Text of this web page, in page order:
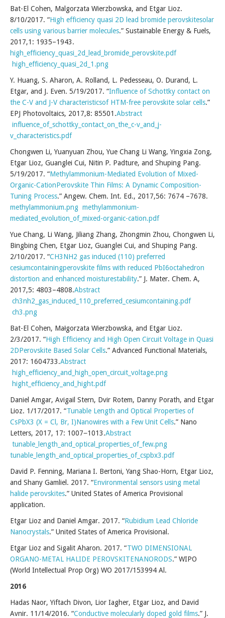
Bat-El Cohen, Malgorzata Wierzbowska, and Etgar Lioz.
8/10/2017. “High efficiency quasi 2D lead bromide perovskitesolar
cells using various barrier molecules.” Sustainable Energy & Fuels,
2017,1: 1935–1943.
high_efficiency_quasi_2d_lead_bromide_perovskite.pdf
high_efficiency_quasi_2d_1.png
Y. Huang, S. Aharon, A. Rolland, L. Pedesseau, O. Durand, L.
Etgar, and J. Even. 5/19/2017. “Influence of Schottky contact on
the C-V and J-V characteristicsof HTM-free perovskite solar cells.”
EPJ Photovoltaics, 2017,8: 85501.Abstract
influence_of_schottky_contact_on_the_c-v_and_j-
v_characteristics.pdf
Chongwen Li, Yuanyuan Zhou, Yue Chang Li Wang, Yingxia Zong,
Etgar Lioz, Guanglei Cui, Nitin P. Padture, and Shuping Pang.
5/19/2017. “Methylammonium-Mediated Evolution of Mixed-
Organic-CationPerovskite Thin Films: A Dynamic Composition-
Tuning Process.” Angew. Chem. Int. Ed., 2017,56: 7674 –7678.
methylammonium.png methylammonium-
mediated_evolution_of_mixed-organic-cation.pdf
Yue Chang, Li Wang, Jiliang Zhang, Zhongmin Zhou, Chongwen Li,
Bingbing Chen, Etgar Lioz, Guanglei Cui, and Shuping Pang.
2/10/2017. “CH3NH2 gas induced (110) preferred
cesiumcontainingperovskite films with reduced PbI6octahedron
distortion and enhanced moisturestability.” J. Mater. Chem. A,
2017,5: 4803–4808.Abstract
ch3nh2_gas_induced_110_preferred_cesiumcontaining.pdf
ch3.png
Bat-El Cohen, Małgorzata Wierzbowska, and Etgar Lioz.
2/3/2017. “High Efficiency and High Open Circuit Voltage in Quasi
2DPerovskite Based Solar Cells.” Advanced Functional Materials,
2017: 1604733.Abstract
high_efficiency_and_high_open_circuit_voltage.png
hight_efficiency_and_hight.pdf
Daniel Amgar, Avigail Stern, Dvir Rotem, Danny Porath, and Etgar
Lioz. 1/17/2017. “Tunable Length and Optical Properties of
CsPbX3 (X = Cl, Br, I)Nanowires with a Few Unit Cells.” Nano
Letters, 2017, 17: 1007−1013.Abstract
tunable_length_and_optical_properties_of_few.png
tunable_length_and_optical_properties_of_cspbx3.pdf
David P. Fenning, Mariana I. Bertoni, Yang Shao-Horn, Etgar Lioz,
and Shany Gamliel. 2017. “Environmental sensors using metal
halide perovskites.” United States of America Provisional
application.
Etgar Lioz and Daniel Amgar. 2017. “Rubidium Lead Chloride
Nanocrystals.” United States of America Provisional.
Etgar Lioz and Sigalit Aharon. 2017. “TWO DIMENSIONAL
ORGANO-METAL HALIDE PEROVSKITENANORODS.” WIPO
(World Intellectual Prop Org) WO 2017/153994 Al.
2016
Hadas Naor, Yiftach Divon, Lior Iagher, Etgar Lioz, and David
Avnir. 11/14/2016. “Conductive molecularly doped gold films.” J.